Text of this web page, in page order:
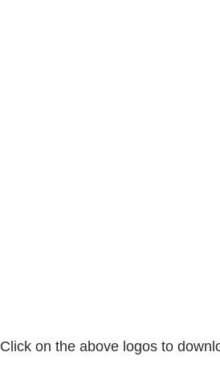
Click on the above logos to